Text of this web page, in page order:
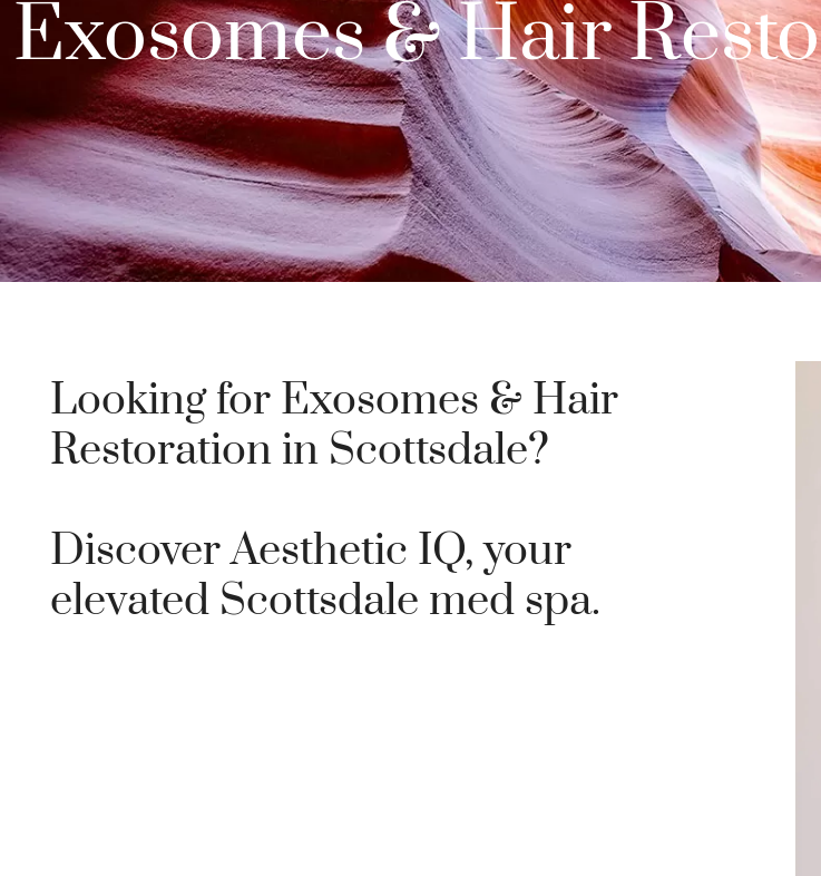
Exosomes & Hair
Looking for Exosomes & Hair
Restoration in Scottsdale?
Discover Aesthetic IQ, your
elevated Scottsdale med spa.